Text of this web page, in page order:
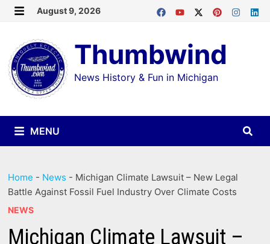
Skip
content
August 9, 2026
Thumbwind
News History & Fun in Michigan
MENU
Home - News - Michigan Climate Lawsuit – New Legal
Battle Against Fossil Fuel Industry Over Climate Costs
NEWS
Michigan Climate Lawsuit –